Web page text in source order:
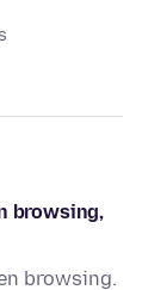
browsing,
browsing.